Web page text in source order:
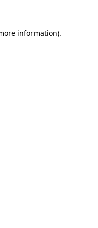
information).